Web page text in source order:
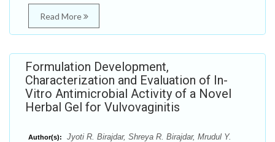
Read More
Formulation Development,
Characterization and Evaluation of In-
Vitro Antimicrobial Activity of a Novel
Herbal Gel for Vulvovaginitis
Author(s):
Jyoti R. Birajdar, Shreya R. Birajdar, Mrudul Y.